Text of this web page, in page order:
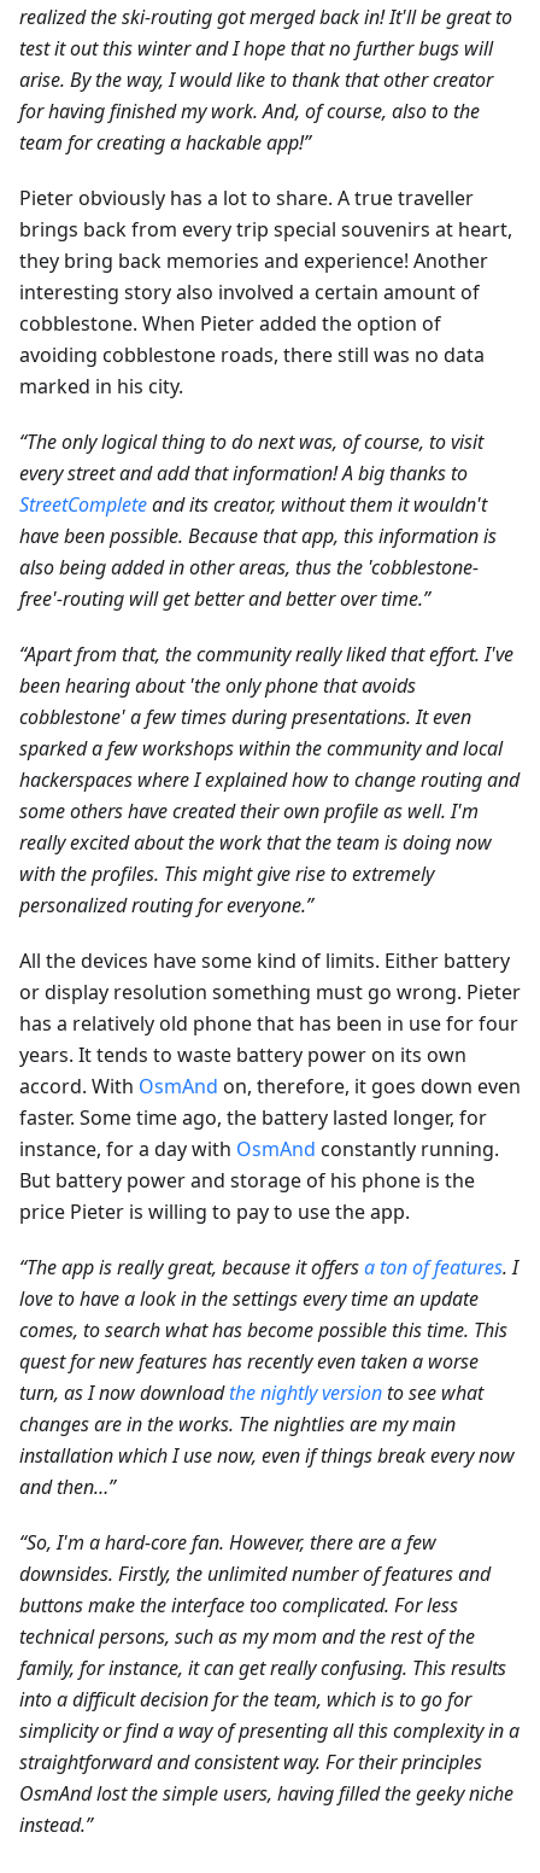
realized the ski-routing got merged back in! It'll be great to
test it out this winter and I hope that no further bugs will
arise. By the way, I would like to thank that other creator
for having finished my work. And, of course, also to the
team for creating a hackable app!”
Pieter obviously has a lot to share. A true traveller
brings back from every trip special souvenirs at heart,
they bring back memories and experience! Another
interesting story also involved a certain amount of
cobblestone. When Pieter added the option of
avoiding cobblestone roads, there still was no data
marked in his city.
“The only logical thing to do next was, of course, to visit
every street and add that information! A big thanks to
StreetCompleteand its creator, without them it wouldn't
have been possible. Because that app, this information is
also being added in other areas, thus the 'cobblestone-
free'-routing will get better and better over time.”
“Apart from that, the community really liked that effort. I've
been hearing about 'the only phone that avoids
cobblestone' a few times during presentations. It even
sparked a few workshops within the community and local
hackerspaces where I explained how to change routing and
some others have created their own profile as well. I'm
really excited about the work that the team is doing now
with the profiles. This might give rise to extremely
personalized routing for everyone.”
All the devices have some kind of limits. Either battery
or display resolution something must go wrong. Pieter
has a relatively old phone that has been in use for four
years. It tends to waste battery power on its own
accord. With OsmAnd on, therefore, it goes down even
faster. Some time ago, the battery lasted longer, for
instance, for a day with OsmAnd constantly running.
But battery power and storage of his phone is the
price Pieter is willing to pay to use the app.
“The app is really great, because it offersa ton of features. I
love to have a look in the settings every time an update
comes, to search what has become possible this time. This
quest for new features has recently even taken a worse
turn, as I now downloadthe nightly versionto see what
changes are in the works. The nightlies are my main
installation which I use now, even if things break every now
and then…”
“So, I'm a hard-core fan. However, there are a few
downsides. Firstly, the unlimited number of features and
buttons make the interface too complicated. For less
technical persons, such as my mom and the rest of the
family, for instance, it can get really confusing. This results
into a difficult decision for the team, which is to go for
simplicity or find a way of presenting all this complexity in a
straightforward and consistent way. For their principles
OsmAnd lost the simple users, having filled the geeky niche
instead.”